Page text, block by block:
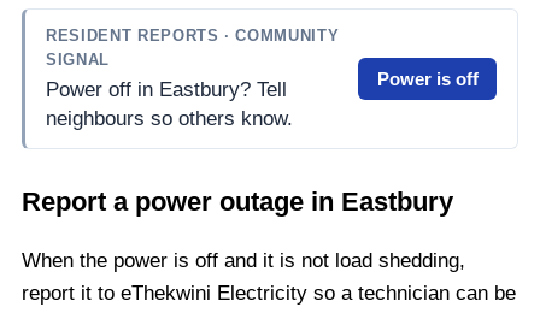
RESIDENT REPORTS · COMMUNITY
SIGNAL
Power off in Eastbury? Tell
neighbours so others know.
Power is off
Report a power outage in Eastbury
When the power is off and it is not load shedding,
report it to eThekwini Electricity so a technician can be